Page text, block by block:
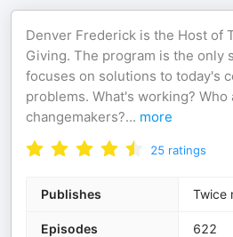
Denver Frederick is the Host of
Giving. The program is the only
focuses on solutions to today's
problems. What's working? Who
changemakers?... more
25 ratings
Publishes Twice
Episodes 622